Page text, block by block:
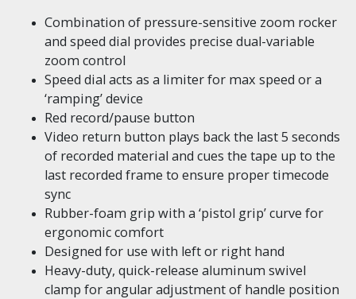
Combination of pressure-sensitive zoom rocker
and speed dial provides precise dual-variable
zoom control
Speed dial acts as a limiter for max speed or a
‘ramping’ device
Red record/pause button
Video return button plays back the last 5 seconds
of recorded material and cues the tape up to the
last recorded frame to ensure proper timecode
sync
Rubber-foam grip with a ‘pistol grip’ curve for
ergonomic comfort
Designed for use with left or right hand
Heavy-duty, quick-release aluminum swivel
clamp for angular adjustment of handle position